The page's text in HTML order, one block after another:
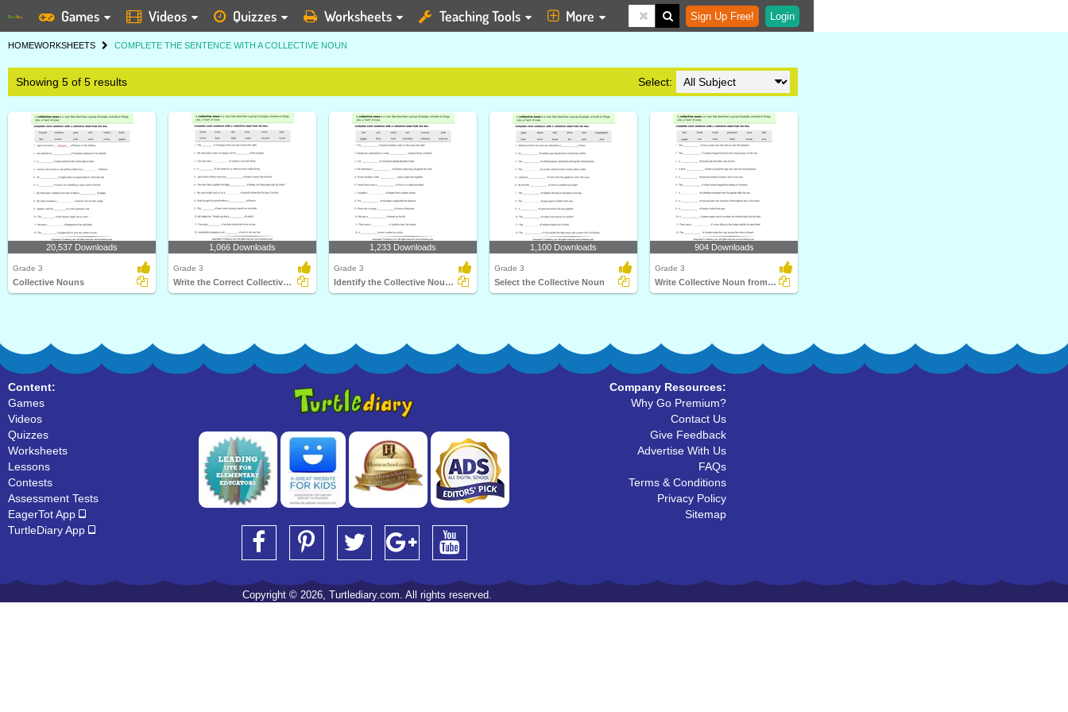
Games Videos Quizzes Worksheets Teaching Tools More Sign Up Free! Login
HOMEWORKSHEETS COMPLETE THE SENTENCE WITH A COLLECTIVE NOUN
Showing 5 of 5 results Select:
20,537 Downloads
Grade 3
Collective Nouns
1,066 Downloads
Grade 3
Write the Correct Collective Noun
1,233 Downloads
Grade 3
Identify the Collective Noun for Each Sentence
1,100 Downloads
Grade 3
Select the Collective Noun
904 Downloads
Grade 3
Write Collective Noun from Word Box
Content:
Games
Videos
Quizzes
Worksheets
Lessons
Contests
Assessment Tests
EagerTot App
TurtleDiary App
Company Resources:
Why Go Premium?
Contact Us
Give Feedback
Advertise With Us
FAQs
Terms & Conditions
Privacy Policy
Sitemap
Copyright © 2026, Turtlediary.com. All rights reserved.